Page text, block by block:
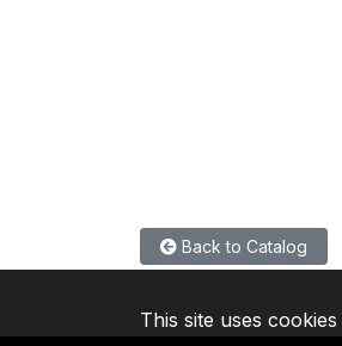
Back to Catalog
This site uses